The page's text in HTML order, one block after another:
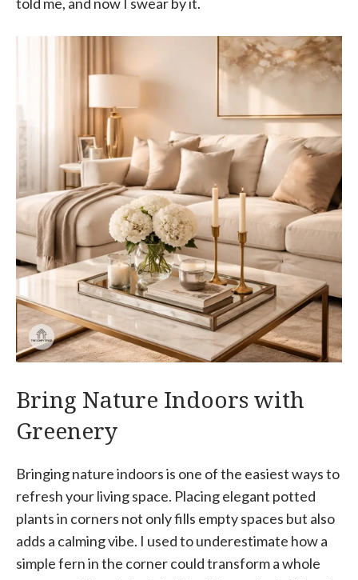
Bring Nature Indoors with
Greenery
Bringing nature indoors is one of the easiest ways to
refresh your living space. Placing elegant potted
plants in corners not only fills empty spaces but also
adds a calming vibe. I used to underestimate how a
simple fern in the corner could transform a whole